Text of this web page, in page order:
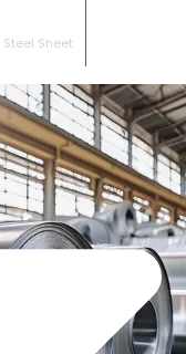
Sheet